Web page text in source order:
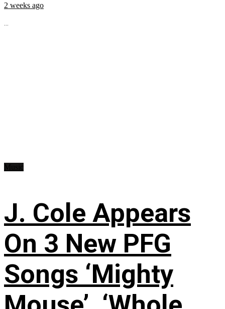
2 weeks ago
...
J. Cole Appears
On 3 New PFG
Songs ‘Mighty